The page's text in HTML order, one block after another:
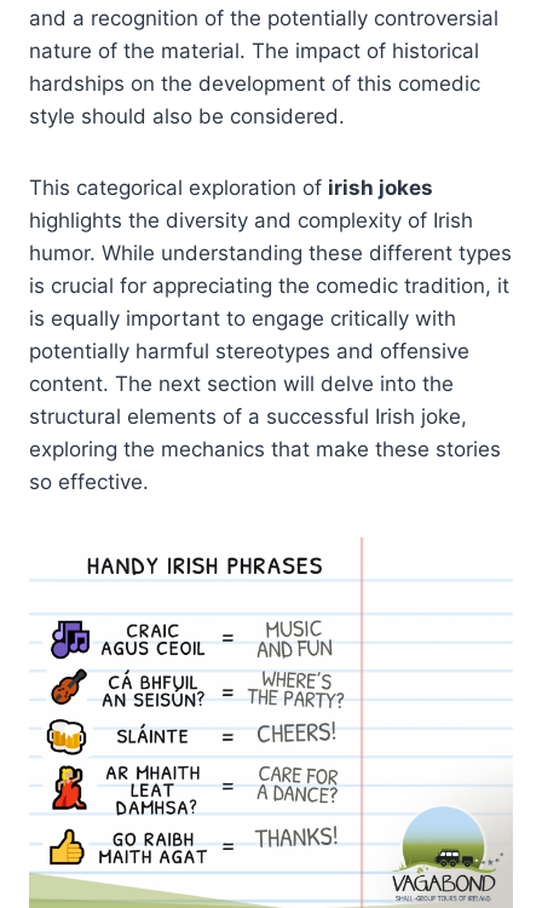
and a recognition of the potentially controversial
nature of the material. The impact of historical
hardships on the development of this comedic
style should also be considered.
This categorical exploration of irish jokes
highlights the diversity and complexity of Irish
humor. While understanding these different types
is crucial for appreciating the comedic tradition, it
is equally important to engage critically with
potentially harmful stereotypes and offensive
content. The next section will delve into the
structural elements of a successful Irish joke,
exploring the mechanics that make these stories
so effective.